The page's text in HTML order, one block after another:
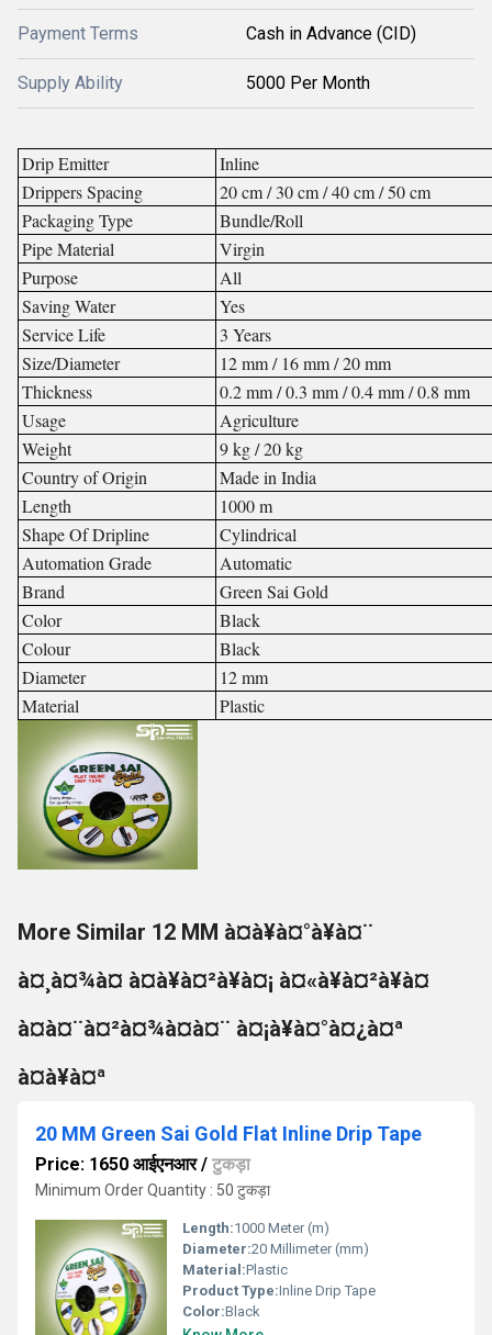
Payment Terms Cash in Advance (CID)
Supply Ability 5000 Per Month
Drip Emitter
Inline
Drippers Spacing
20 cm / 30 cm / 40 cm / 50 cm
Packaging Type
Bundle/Roll
Pipe Material
Virgin
Purpose
All
Saving Water
Yes
Service Life
3 Years
Size/Diameter
12 mm / 16 mm / 20 mm
Thickness
0.2 mm / 0.3 mm / 0.4 mm / 0.8 mm
Usage
Agriculture
Weight
9 kg / 20 kg
Country of Origin
Made in India
Length
1000 m
Shape Of Dripline
Cylindrical
Automation Grade
Automatic
Brand
Green Sai Gold
Color
Black
Colour
Black
Diameter
12 mm
Material
Plastic
More Similar 12 MM à¤à¥à¤°à¥à¤¨
à¤¸à¤¾à¤ à¤à¥à¤²à¥à¤¡ à¤«à¥à¤²à¥à¤
à¤à¤¨à¤²à¤¾à¤à¤¨ à¤¡à¥à¤°à¤¿à¤ª
à¤à¥à¤ª
20 MM Green Sai Gold Flat Inline Drip Tape
Price: 1650 आईएनआर/ टुकड़ा
Minimum Order Quantity : 50 टुकड़ा
Length:1000 Meter (m)
Diameter:20 Millimeter (mm)
Material:Plastic
Product Type:Inline Drip Tape
Color:Black